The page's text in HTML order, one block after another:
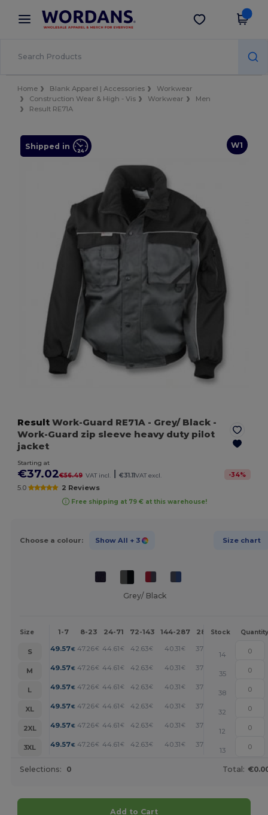
× Wordans App
Better prices on app!
Get the app
Home Blank Apparel | Accessories
Workwear
Construction Wear & High - Vis
Workwear
Men
Result RE71A
W1
Shipped in
Result Work-Guard RE71A - Grey/ Black -
Work-Guard zip sleeve heavy duty pilot
jacket
Starting at
€37.02€56.49 VAT incl. €31.11VAT excl. -34%
5.0 2 Reviews
Free shipping at 79 € at this warehouse!
Choose a colour: Show All + 3 Size chart
Grey/ Black
Size 1-7 8-23 24-71 72-143 144-287 288 + More
Stock Quantity
S 49.57€ 47.26€ 44.61 € 42.63€ 40.31 € 37.02
14
M
49.57€ 47.26€ 44.61 € 42.63€ 40.31 € 37.02
35
L
49.57€ 47.26€ 44.61 € 42.63€ 40.31 € 37.02
38
XL
49.57€ 47.26€ 44.61 € 42.63€ 40.31 € 37.02
32
2XL
49.57€ 47.26€ 44.61 € 42.63€ 40.31 € 37.02
12
3XL
49.57€ 47.26€ 44.61 € 42.63€ 40.31 € 37.02
13
Selections: 0 Total:
Add to Cart